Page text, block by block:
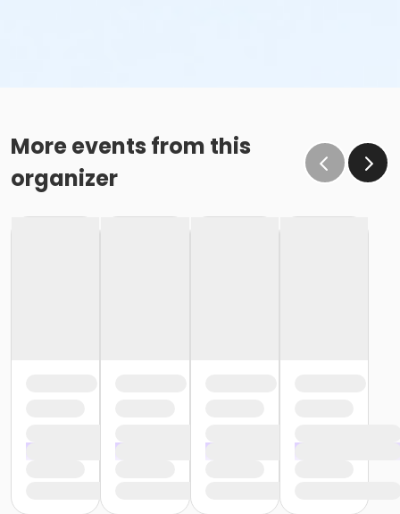
More events from this
organizer